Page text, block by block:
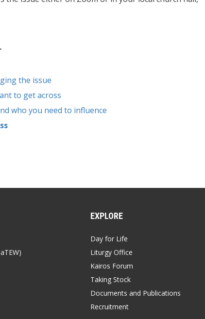
the issue
to get across
who you need to influence
EXPLORE
Day for Life
Liturgy Office
Kairos Forum
Taking Stock
Documents and Publications
Recruitment